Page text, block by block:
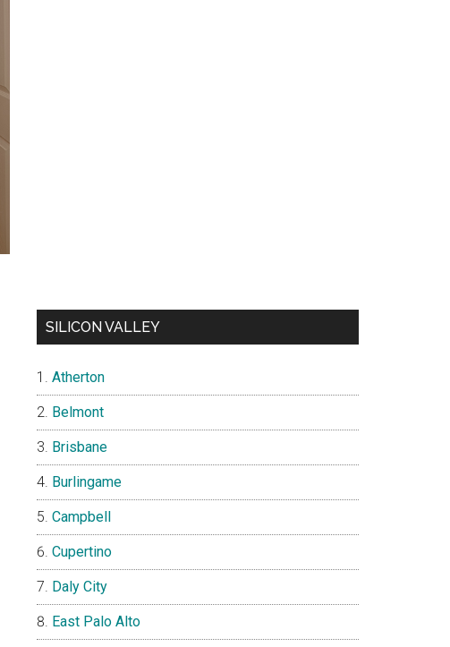
SILICON VALLEY
Atherton
Belmont
Brisbane
Burlingame
Campbell
Cupertino
Daly City
East Palo Alto